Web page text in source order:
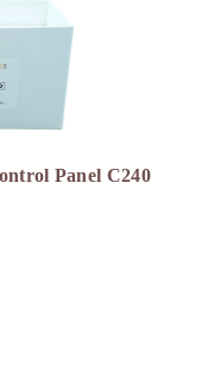
Panel C240